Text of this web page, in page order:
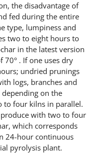
the disadvantage of
fed during the entire
type, lumpiness and
two to eight hours to
in the latest version
70° . If one uses dry
undried prunings
logs, branches and
depending on the
to four kilns in parallel.
with two to four
which corresponds
24-hour continuous
pyrolysis plant.